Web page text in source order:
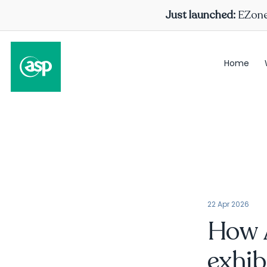
Just launched:
Home
22 Apr 2026